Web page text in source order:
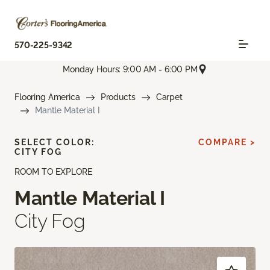
570-225-9342
Monday Hours: 9:00 AM - 6:00 PM
Flooring America Products
Carpet
Mantle Material I
ROOM TO EXPLORE
Mantle Material I
City Fog
SELECT COLOR:
CITY FOG
COMPARE >